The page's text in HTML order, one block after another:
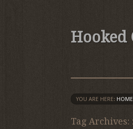
Hooked
YOU ARE HERE: HOME
Tag Archives: